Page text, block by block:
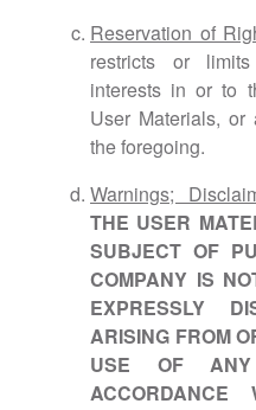
Reservation of
restricts or
interests in or to
User Materials, or
the foregoing.
Warnings;
THE USER
SUBJECT OF
COMPANY IS
EXPRESSLY
ARISING FROM
USE OF